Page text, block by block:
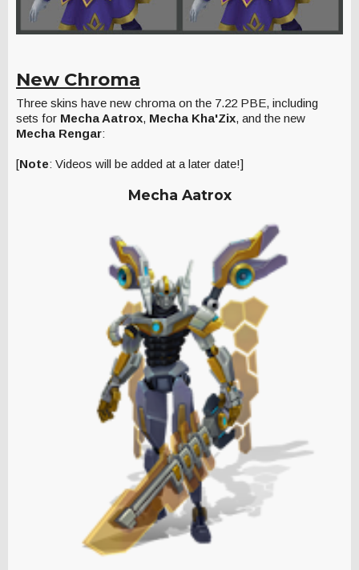
New Chroma
Three skins have new chroma on the 7.22 PBE, including
sets for Mecha Aatrox, Mecha Kha'Zix, and the new
Mecha Rengar:
[Note: Videos will be added at a later date!]
Mecha Aatrox